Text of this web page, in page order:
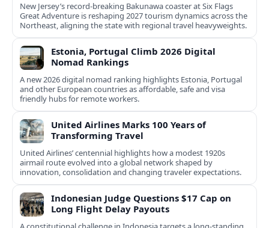
New Jersey’s record-breaking Bakunawa coaster at Six Flags
Great Adventure is reshaping 2027 tourism dynamics across the
Northeast, aligning the state with regional travel heavyweights.
Estonia, Portugal Climb 2026 Digital
Nomad Rankings
A new 2026 digital nomad ranking highlights Estonia, Portugal
and other European countries as affordable, safe and visa
friendly hubs for remote workers.
United Airlines Marks 100 Years of
Transforming Travel
United Airlines’ centennial highlights how a modest 1920s
airmail route evolved into a global network shaped by
innovation, consolidation and changing traveler expectations.
Indonesian Judge Questions $17 Cap on
Long Flight Delay Payouts